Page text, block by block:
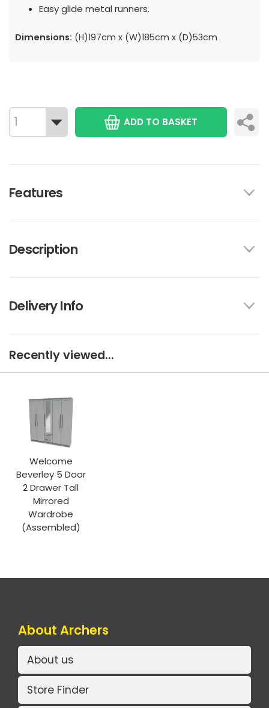
Easy glide metal runners.
Dimensions: (H)197cm x (W)185cm x (D)53cm
ADD TO BASKET
Features
Description
Delivery Info
Recently viewed...
Welcome
Beverley 5 Door
2 Drawer Tall
Mirrored
Wardrobe
(Assembled)
About Archers
About us
Store Finder